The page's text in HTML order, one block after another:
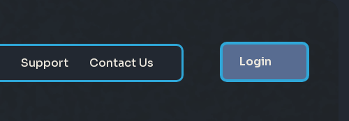
Support Contact Us Login